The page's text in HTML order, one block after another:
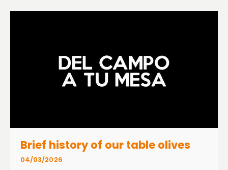
Brief history of our table olives
04/03/2026